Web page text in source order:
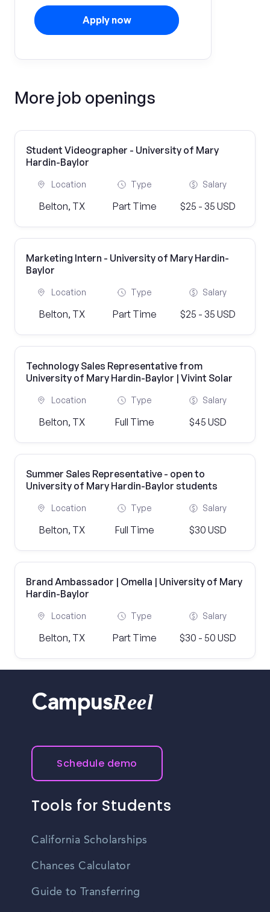
Apply now
More job openings
Student Videographer - University of Mary
Hardin-Baylor
Location
Belton, TX
Type
Part Time
Salary
$25 - 35 USD
Marketing Intern - University of Mary Hardin-
Baylor
Location
Belton, TX
Type
Part Time
Salary
$25 - 35 USD
Technology Sales Representative from
University of Mary Hardin-Baylor | Vivint Solar
Location
Belton, TX
Type
Full Time
Salary
$45 USD
Summer Sales Representative - open to
University of Mary Hardin-Baylor students
Location
Belton, TX
Type
Full Time
Salary
$30 USD
Brand Ambassador | Omella | University of Mary
Hardin-Baylor
Location
Belton, TX
Type
Part Time
Salary
$30 - 50 USD
CampusReel
Schedule demo
Tools for Students
California Scholarships
Chances Calculator
Guide to Transferring